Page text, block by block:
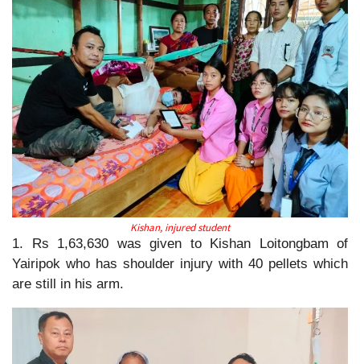
Kishan, injured student
1. Rs 1,63,630 was given to Kishan Loitongbam of
Yairipok who has shoulder injury with 40 pellets which
are still in his arm.